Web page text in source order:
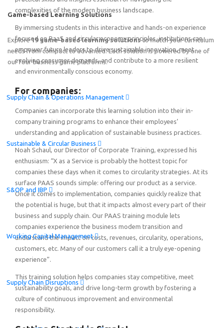
Game-based Learning Solutions
Explore19 game-based learning solutionsto match your curriculum
needs from compact to advanced. Each solution is powered by one of
our four business game platforms.
Supply Chain & Operations Management
Sustainable & Circular Business
S&OP and IBP
Working Capital Management
Supply Chain Disruptions
complexities of the modern business landscape.
By immersing students in this interactive and hands-on experience
focused on PaaS and circular economy principles, institutions can
empower future leaders to drive sustainable innovation, meet
evolving consumer demands, and contribute to a more resilient
and environmentally conscious economy.
For companies:
Companies can incorporate this learning solution into their in-
company training programs to enhance their employees’
understanding and application of sustainable business practices.
Noah Schaul, our Director of Corporate Training, expressed his
enthusiasm: “X as a Service is probably the hottest topic for
companies these days when it comes to circularity strategies. At its
surface PAAS sounds simple: offering our product as a service.
Once it comes to implementation, companies quickly realize that
the potential is huge, but that it impacts almost every part of their
business and supply chain. Our PAAS training module lets
companies experience the business modem transition and
understand the impact on costs, revenues, circularity, operations,
customers, etc. Many of our customers call it a truly eye-opening
experience”.
This training solution helps companies stay competitive, meet
sustainability goals, and drive long-term growth by fostering a
culture of continuous improvement and environmental
responsibility.